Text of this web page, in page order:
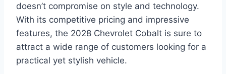
doesn’t compromise on style and technology.
With its competitive pricing and impressive
features, the 2028 Chevrolet Cobalt is sure to
attract a wide range of customers looking for a
practical yet stylish vehicle.